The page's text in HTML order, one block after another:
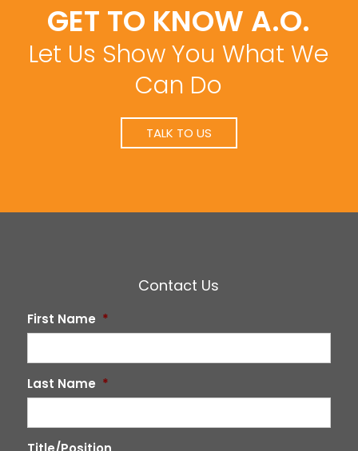
GET TO KNOW A.O.
Let Us Show You What We
Can Do
TALK TO US
Contact Us
First Name *
Last Name *